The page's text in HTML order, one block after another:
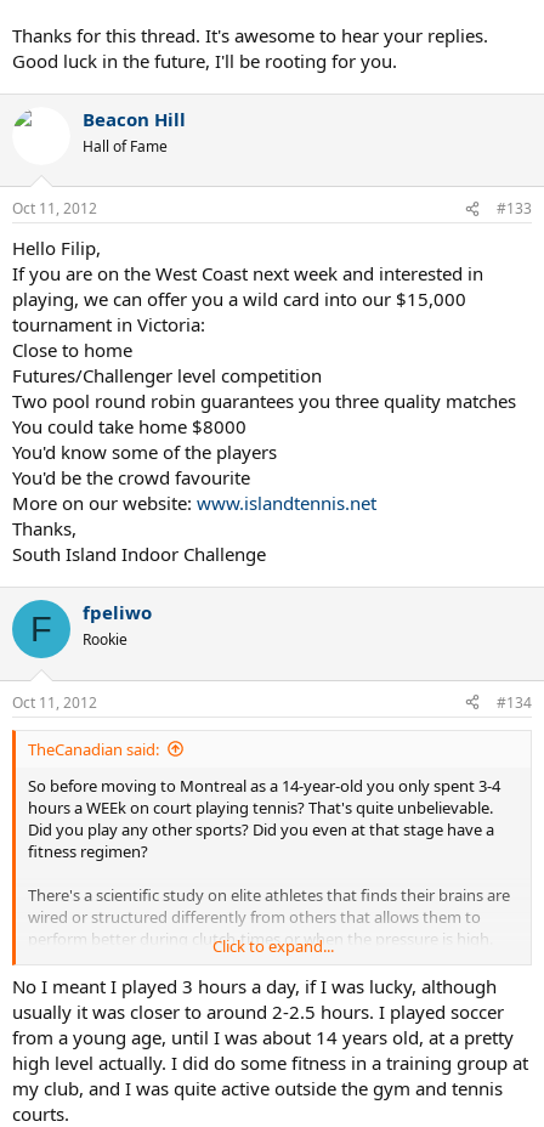
Thanks for this thread. It's awesome to hear your replies.
Good luck in the future, I'll be rooting for you.
Beacon Hill
Hall of Fame
Oct 11, 2012 #133
Hello Filip,
If you are on the West Coast next week and interested in
playing, we can offer you a wild card into our $15,000
tournament in Victoria:
Close to home
Futures/Challenger level competition
Two pool round robin guarantees you three quality matches
You could take home $8000
You'd know some of the players
You'd be the crowd favourite
More on our website: www.islandtennis.net
Thanks,
South Island Indoor Challenge
F fpeliwo
Rookie
Oct 11, 2012 #134
TheCanadian said:
So before moving to Montreal as a 14-year-old you only spent 3-4
hours a WEEk on court playing tennis? That's quite unbelievable.
Did you play any other sports? Did you even at that stage have a
fitness regimen?
There's a scientific study on elite athletes that finds their brains are
wired or structured differently from others that allows them to
perform better during clutch-times or when the pressure is high.
That paper speculates that that's one of the key differences
between elite athletes (the outliers) and those who remain
members of the pack, the journeymen. What is your mental
attitude when it's 5 - 5 in a fifth set tie-break? What do you tell
yourself? What do you try to accomplish? How do you play the big
point? I note that Djokovic tends to go for broke on big points.
When he succeeds he's lauded as a mental giant, when he double-
faults (as I've seen him do on match point), he gets called a choker.
Click to expand...
No I meant I played 3 hours a day, if I was lucky, although
usually it was closer to around 2-2.5 hours. I played soccer
from a young age, until I was about 14 years old, at a pretty
high level actually. I did do some fitness in a training group at
my club, and I was quite active outside the gym and tennis
courts.